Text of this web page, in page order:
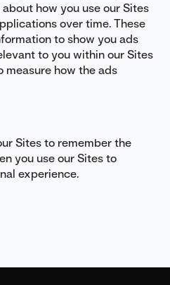
how you use our Sites
over time. These
to show you ads
to you within our Sites
measure how the ads
Sites to remember the
you use our Sites to
experience.